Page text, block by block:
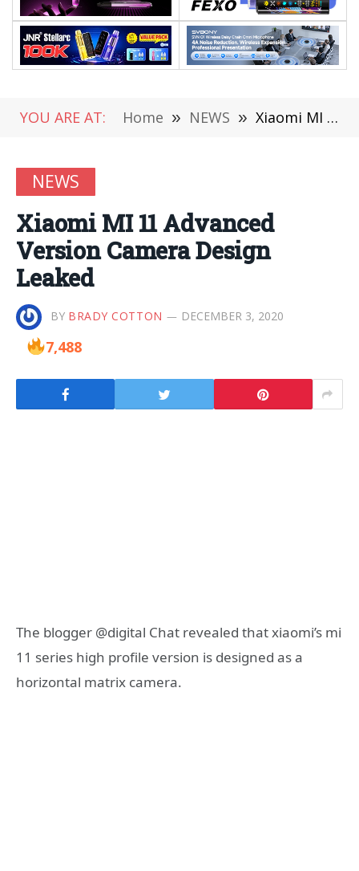
YOU ARE AT: Home » NEWS » Xiaomi MI 11 Advanced Version Camera Design Leaked
NEWS
Xiaomi MI 11 Advanced
Version Camera Design
Leaked
BY BRADY COTTON DECEMBER 3, 2020
7,488
The blogger @digital Chat revealed that xiaomi’s mi
11 series high profile version is designed as a
horizontal matrix camera.